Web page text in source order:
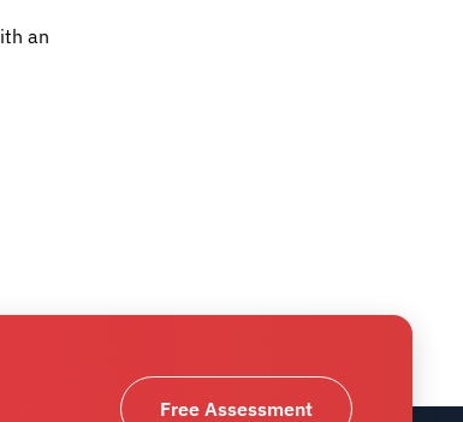
an
Free Assessment